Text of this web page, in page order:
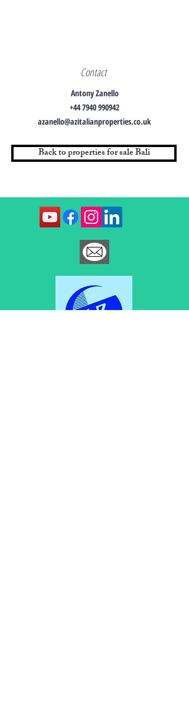
Contact
Antony Zanello
+44 7940 990942
azanello@azitalianproperties.co.uk
Back to properties for sale Bali